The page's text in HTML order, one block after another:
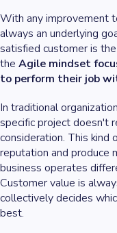
With any improvement
always an underlying
satisfied customer is
the Agile mindset
to perform their job
In traditional
specific project doesn't
consideration. This kind
reputation and produce
business operates
Customer value is
collectively decides
best.